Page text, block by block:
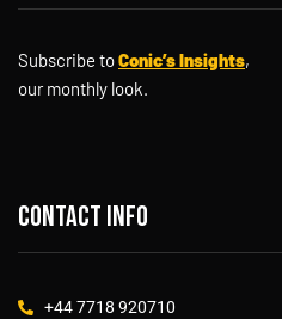
Subscribe toConic’s Insights,
our monthly look.
Contact info
+44 7718 920710